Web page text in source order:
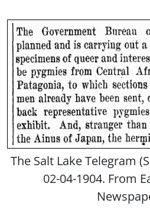
The Salt Lake Telegram
02-04-1904. From